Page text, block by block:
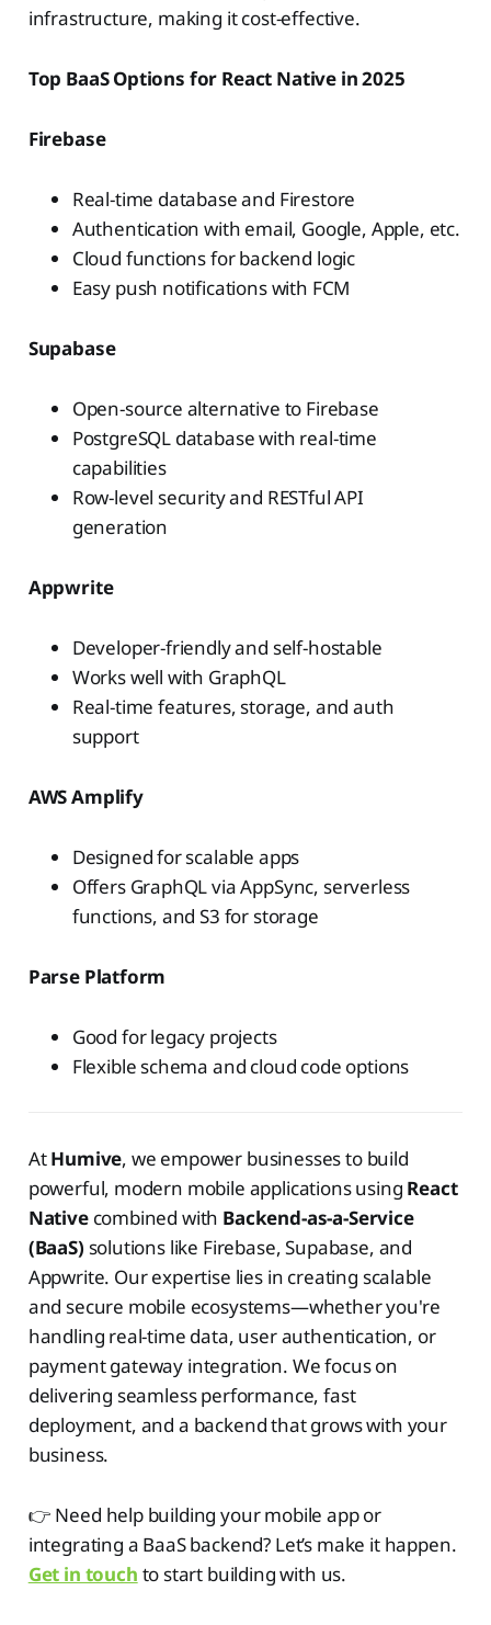
infrastructure, making it cost-effective.
Top BaaS Options for React Native in 2025
Firebase
Real-time database and Firestore
Authentication with email, Google, Apple, etc.
Cloud functions for backend logic
Easy push notifications with FCM
Supabase
Open-source alternative to Firebase
PostgreSQL database with real-time
capabilities
Row-level security and RESTful API
generation
Appwrite
Developer-friendly and self-hostable
Works well with GraphQL
Real-time features, storage, and auth
support
AWS Amplify
Designed for scalable apps
Offers GraphQL via AppSync, serverless
functions, and S3 for storage
Parse Platform
Good for legacy projects
Flexible schema and cloud code options
AtHumive, we empower businesses to build
powerful, modern mobile applications using React
Nativecombined with Backend-as-a-Service
(BaaS) solutions like Firebase, Supabase, and
Appwrite. Our expertise lies in creating scalable
and secure mobile ecosystems—whether you're
handling real-time data, user authentication, or
payment gateway integration. We focus on
delivering seamless performance, fast
deployment, and a backend that grows with your
business.
👉 Need help building your mobile app or
integrating a BaaS backend? Let’s make it happen.
Get in touch to start building with us.